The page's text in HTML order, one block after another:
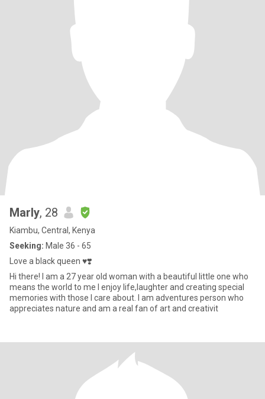
Marly, 28
Kiambu, Central, Kenya
Seeking: Male 36 - 65
Love a black queen ♥️❣️
Hi there! I am a 27 year old woman with a beautiful little one who
means the world to me I enjoy life,laughter and creating special
memories with those I care about. I am adventures person who
appreciates nature and am a real fan of art and creativit